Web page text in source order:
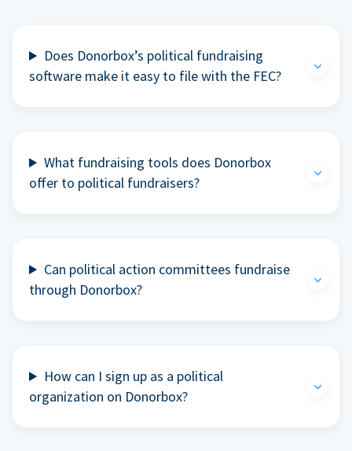
Does Donorbox’s political fundraising
software make it easy to file with the FEC?
What fundraising tools does Donorbox
offer to political fundraisers?
Can political action committees fundraise
through Donorbox?
How can I sign up as a political
organization on Donorbox?